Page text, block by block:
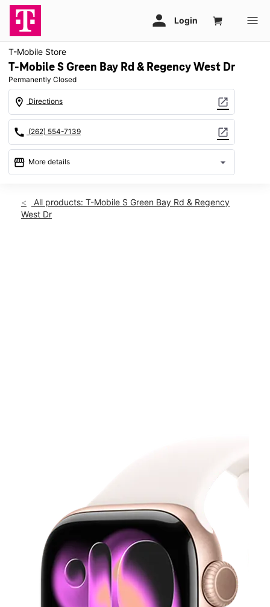
T-Mobile Store
T-Mobile S Green Bay Rd & Regency West Dr
Permanently Closed
location_on Directions open_in_new
call (262) 554-7139 open_in_new
storefront More details arrow_drop_down
location_on
2500 S Green Bay Rd Racine, WI 53406
All products: T-Mobile S Green Bay Rd & Regency
West Dr